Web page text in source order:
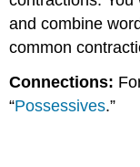
Contractions
1
Contractions
and combine
common
Connections:
“Possessives.”